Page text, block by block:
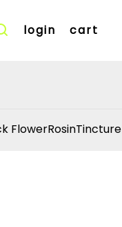
login cart
FlowerRosinTincture